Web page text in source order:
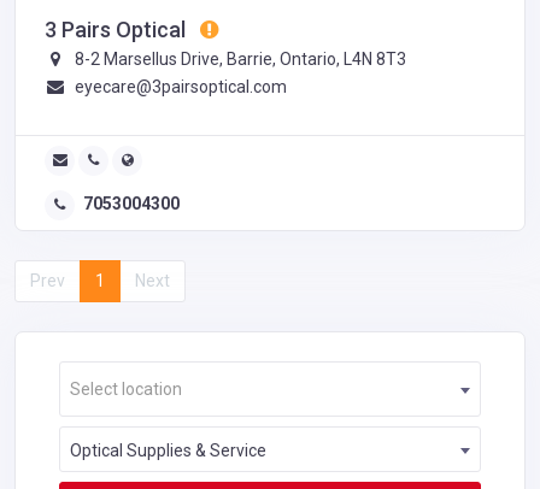
3 Pairs Optical
8-2 Marsellus Drive, Barrie, Ontario, L4N 8T3
eyecare@3pairsoptical.com
7053004300
Prev 1 Next
Select location
Optical Supplies & Service